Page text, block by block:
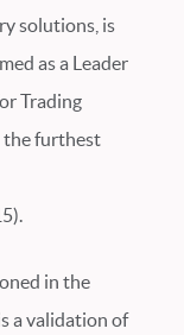
solutions, is
as a Leader
Trading
the furthest
in the
a validation of